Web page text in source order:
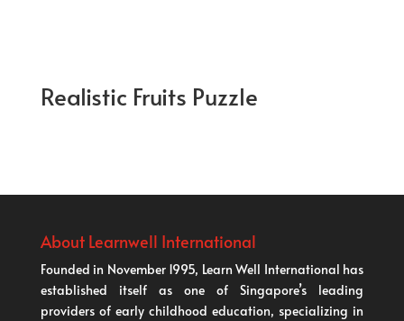
Realistic Fruits Puzzle
About Learnwell International
Founded in November 1995, Learn Well International has
established itself as one of Singapore’s leading
providers of early childhood education, specializing in